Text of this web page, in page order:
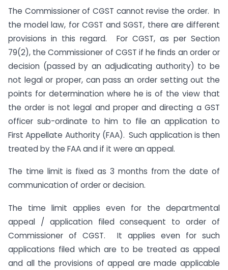
The Commissioner of CGST cannot revise the order. In
the model law, for CGST and SGST, there are different
provisions in this regard. For CGST, as per Section
79(2), the Commissioner of CGST if he finds an order or
decision (passed by an adjudicating authority) to be
not legal or proper, can pass an order setting out the
points for determination where he is of the view that
the order is not legal and proper and directing a GST
officer sub-ordinate to him to file an application to
First Appellate Authority (FAA). Such application is then
treated by the FAA and if it were an appeal.
The time limit is fixed as 3 months from the date of
communication of order or decision.
The time limit applies even for the departmental
appeal / application filed consequent to order of
Commissioner of CGST. It applies even for such
applications filed which are to be treated as appeal
and all the provisions of appeal are made applicable